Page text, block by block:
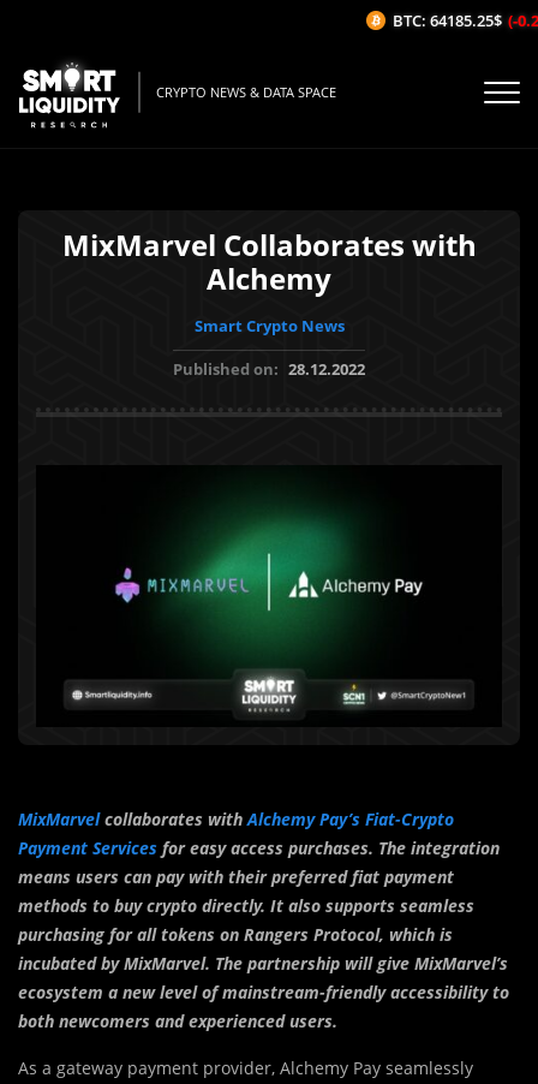
CRYPTO NEWS & DATA SPACE
MixMarvel Collaborates with
Alchemy
Smart Crypto News
Published on: 28.12.2022
MixMarvelcollaborates withAlchemy Pay’s Fiat-Crypto
Payment Services for easy access purchases. The integration
means users can pay with their preferred fiat payment
methods to buy crypto directly. It also supports seamless
purchasing for all tokens on Rangers Protocol, which is
incubated by MixMarvel. The partnership will give MixMarvel’s
ecosystem a new level of mainstream-friendly accessibility to
both newcomers and experienced users.
As a gateway payment provider, Alchemy Pay seamlessly
BTC: 64185.25$ (-